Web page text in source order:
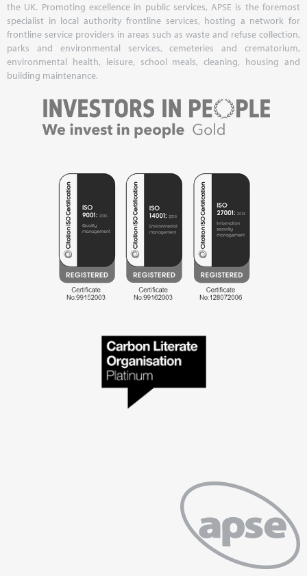
the UK. Promoting excellence in public services, APSE is the foremost
specialist in local authority frontline services, hosting a network for
frontline service providers in areas such as waste and refuse collection,
parks and environmental services, cemeteries and crematorium,
environmental health, leisure, school meals, cleaning, housing and
building maintenance.